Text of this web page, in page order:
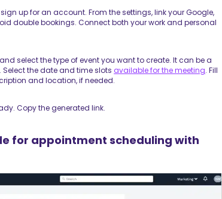
up for an account. From the settings, link your Google,
double bookings. Connect both your work and personal
select the type of event you want to create. It can be a
the date and time slots available for the meeting. Fill
and location, if needed.
Copy the generated link.
for appointment scheduling with